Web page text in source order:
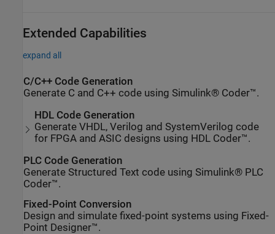
Extended Capabilities
expand all
C/C++ Code Generation
Generate C and C++ code using Simulink® Coder™.
HDL Code Generation
Generate VHDL, Verilog and SystemVerilog code
for FPGA and ASIC designs using HDL Coder™.
PLC Code Generation
Generate Structured Text code using Simulink® PLC
Coder™.
Fixed-Point Conversion
Design and simulate fixed-point systems using Fixed-
Point Designer™.